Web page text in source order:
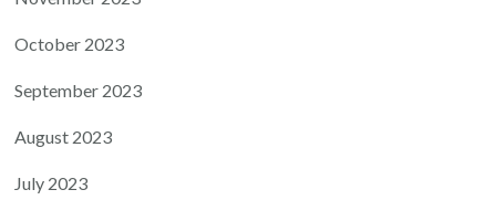
October 2023
September 2023
August 2023
July 2023